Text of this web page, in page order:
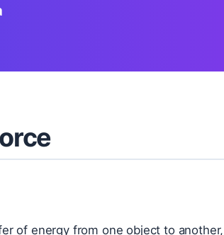
of energy from one object to